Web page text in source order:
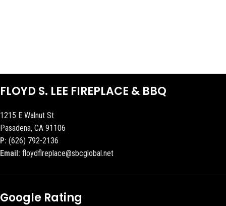
FLOYD S. LEE FIREPLACE & BBQ
1215 E Walnut St
Pasadena, CA 91106
P: (626) 792-2136
Email: floydflreplace@sbcglobal.net
Google Rating